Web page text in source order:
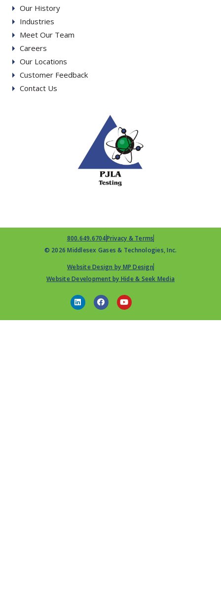
Our History
Industries
Meet Our Team
Careers
Our Locations
Customer Feedback
Contact Us
800.649.6704Privacy & Terms
© 2026 Middlesex Gases & Technologies, Inc.
Website Design by MP Design
Website Development by Hide & Seek Media